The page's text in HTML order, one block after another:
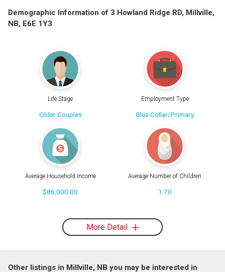
Demographic Information of 3 Howland Ridge RD, Millville,
NB, E6E 1Y3
Life Stage
Older Couples
Employment Type
Blue Collar/Primary
Average Household Income
$86,000.00
Average Number of Children
1.70
More Detail
Other listings in Millville, NB you may be interested in